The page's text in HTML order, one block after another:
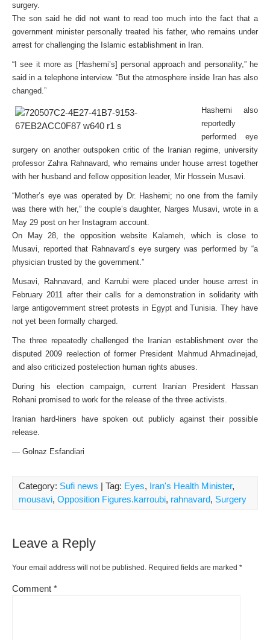
surgery.
The son said he did not want to read too much into the fact that a
government minister personally treated his father, who remains under
arrest for challenging the Islamic establishment in Iran.
“I see it more as [Hashemi’s] personal approach and personality,” he
said in a telephone interview. “But the atmosphere inside Iran has also
changed.”
Hashemi also
reportedly
performed eye
surgery on another outspoken critic of the Iranian regime, university
professor Zahra Rahnavard, who remains under house arrest together
with her husband and fellow opposition leader, Mir Hossein Musavi.
“Mother’s eye was operated by Dr. Hashemi; no one from the family
was there with her,” the couple’s daughter, Narges Musavi, wrote in a
May 29 post on her Instagram account.
On May 28, the opposition website Kalameh, which is close to
Musavi, reported that Rahnavard’s eye surgery was performed by “a
physician trusted by the government.”
Musavi, Rahnavard, and Karrubi were placed under house arrest in
February 2011 after their calls for a demonstration in solidarity with
large antigovernment street protests in Egypt and Tunisia. They have
not yet been formally charged.
The three repeatedly challenged the Iranian establishment over the
disputed 2009 reelection of former President Mahmud Ahmadinejad,
and also criticized postelection human rights abuses.
During his election campaign, current Iranian President Hassan
Rohani promised to work for the release of the three activists.
Iranian hard-liners have spoken out publicly against their possible
release.
— Golnaz Esfandiari
Category: Sufi news | Tag: Eyes, Iran's Health Minister,
mousavi, Opposition Figures.karroubi, rahnavard, Surgery
Leave a Reply
Your email address will not be published. Required fields are marked *
Comment *